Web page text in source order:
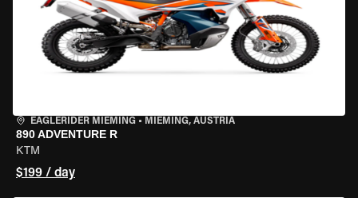
EAGLERIDER MIEMING • MIEMING, AUSTRIA
890 ADVENTURE R
KTM
$199 / day